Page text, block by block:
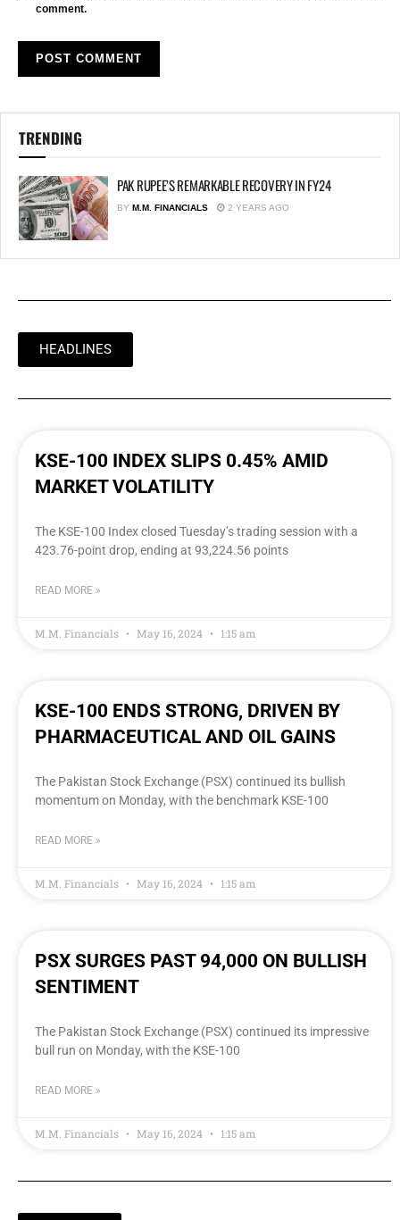
comment.
TRENDING
PAK RUPEE’S REMARKABLE RECOVERY IN FY24
BY M.M. FINANCIALS 2 YEARS AGO
HEADLINES
KSE-100 INDEX SLIPS 0.45% AMID
MARKET VOLATILITY
The KSE-100 Index closed Tuesday’s trading session with a
423.76-point drop, ending at 93,224.56 points
READ MORE »
M.M. Financials May 16, 2024 1:15 am
KSE-100 ENDS STRONG, DRIVEN BY
PHARMACEUTICAL AND OIL GAINS
The Pakistan Stock Exchange (PSX) continued its bullish
momentum on Monday, with the benchmark KSE-100
READ MORE »
M.M. Financials May 16, 2024 1:15 am
PSX SURGES PAST 94,000 ON BULLISH
SENTIMENT
The Pakistan Stock Exchange (PSX) continued its impressive
bull run on Monday, with the KSE-100
READ MORE »
M.M. Financials May 16, 2024 1:15 am